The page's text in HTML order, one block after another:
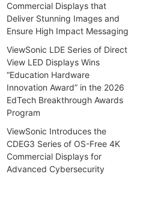
Commercial Displays that
Deliver Stunning Images and
Ensure High Impact Messaging
ViewSonic LDE Series of Direct
View LED Displays Wins
“Education Hardware
Innovation Award” in the 2026
EdTech Breakthrough Awards
Program
ViewSonic Introduces the
CDEG3 Series of OS-Free 4K
Commercial Displays for
Advanced Cybersecurity